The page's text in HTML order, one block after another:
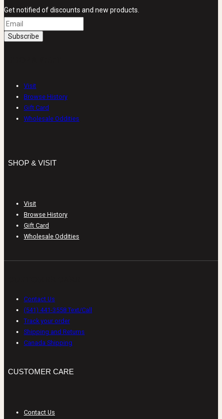
Get notified of discounts and new products.
Visit
Browse History
Gift Card
Wholesale Oddities
SHOP & VISIT
Visit
Browse History
Gift Card
Wholesale Oddities
Contact Us
(541) 441-3558 Text/Call
Track your order
Shipping and Returns
Canada Shipping
CUSTOMER CARE
Contact Us